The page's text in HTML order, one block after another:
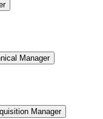
Manager
Manager